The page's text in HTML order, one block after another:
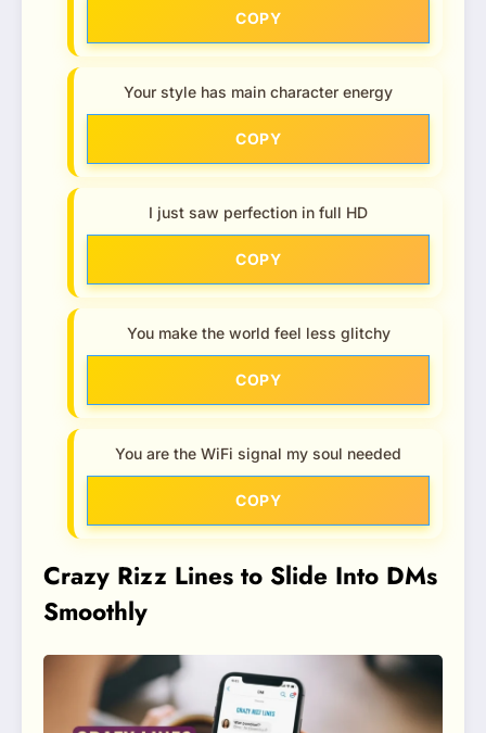
COPY
Your style has main character energy
COPY
I just saw perfection in full HD
COPY
You make the world feel less glitchy
COPY
You are the WiFi signal my soul needed
COPY
Crazy Rizz Lines to Slide Into DMs
Smoothly